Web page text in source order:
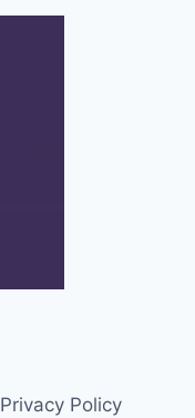
Privacy Policy